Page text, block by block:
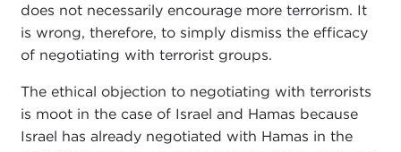
does not necessarily encourage more terrorism. It
is wrong, therefore, to simply dismiss the efficacy
of negotiating with terrorist groups.
The ethical objection to negotiating with terrorists
is moot in the case of Israel and Hamas because
Israel has already negotiated with Hamas in the